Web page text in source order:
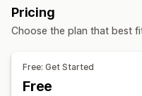
Customization
Buttons
Badges Custom
Payment options
Deposits
Pre-orders
Pricing
Choose the plan that best
Free: Get Started
Free